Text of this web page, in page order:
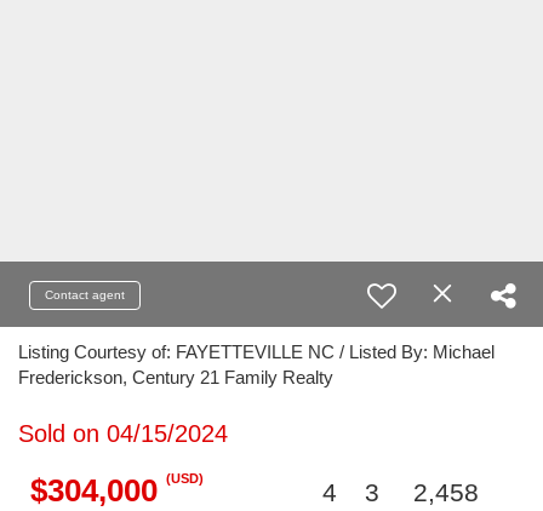
Contact agent
Listing Courtesy of: FAYETTEVILLE NC / Listed By: Michael
Frederickson, Century 21 Family Realty
Sold on 04/15/2024
$304,000 (USD)
4 3 2,458